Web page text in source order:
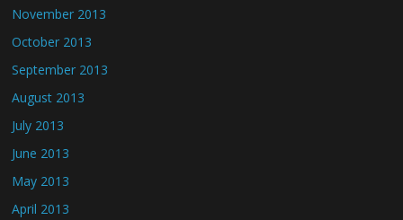
November 2013
October 2013
September 2013
August 2013
July 2013
June 2013
May 2013
April 2013